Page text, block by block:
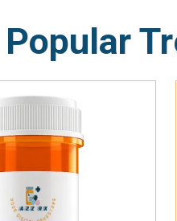
Popular
Add To Cart